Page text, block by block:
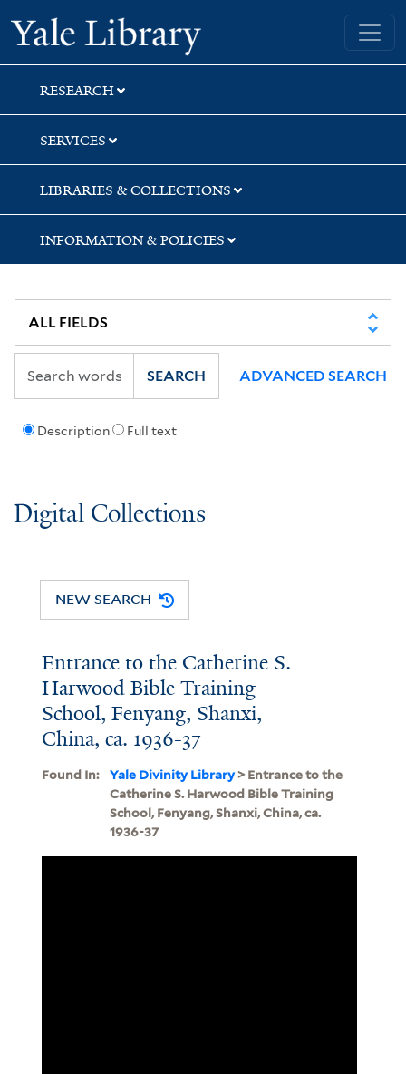
Skip
to
search
Skip
to
main
content
Yale University Library
RESEARCH
SERVICES
LIBRARIES & COLLECTIONS
INFORMATION & POLICIES
Description Full text
SEARCH ADVANCED SEARCH
Digital Collections
NEW SEARCH
Entrance to the Catherine S.
Harwood Bible Training
School, Fenyang, Shanxi,
China, ca. 1936-37
Found In: Yale Divinity Library> Entrance to the
Catherine S. Harwood Bible Training
School, Fenyang, Shanxi, China, ca.
1936-37